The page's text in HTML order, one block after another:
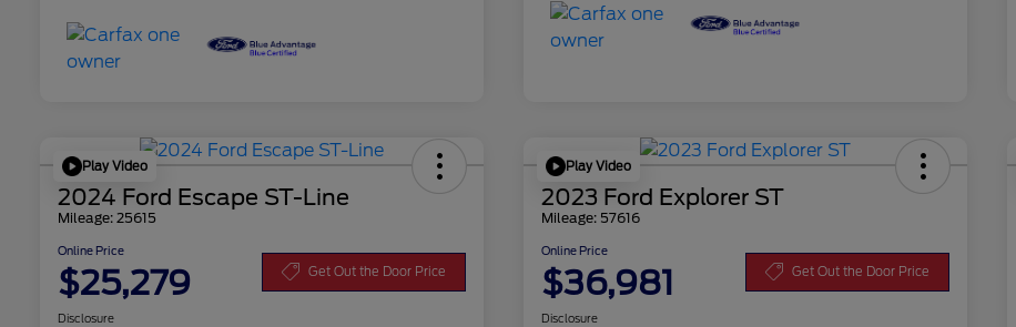
Play Video
2024 Ford Escape ST-Line
Mileage: 25615
Online Price
$25,279 Get Out the Door Price
Disclosure
Play Video
2023 Ford Explorer ST
Mileage: 57616
Online Price
$36,981 Get Out the Door Price
Disclosure